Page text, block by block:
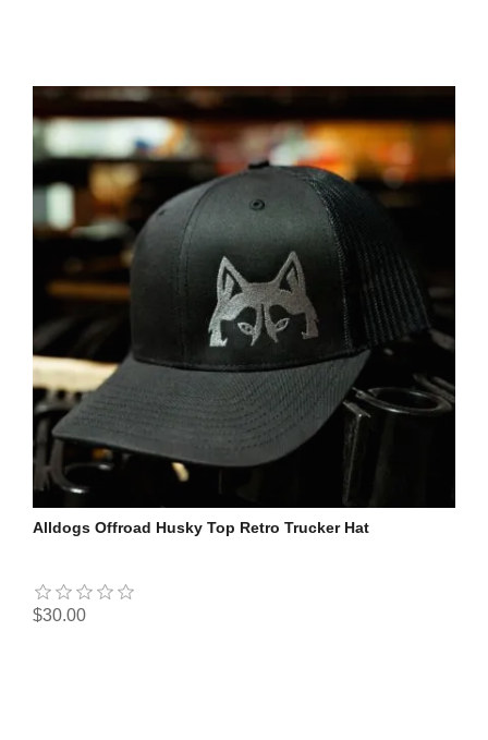
Alldogs Offroad Husky Top Retro Trucker Hat
$30.00